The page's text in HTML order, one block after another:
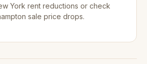
York rent reductions or check
sale price drops.